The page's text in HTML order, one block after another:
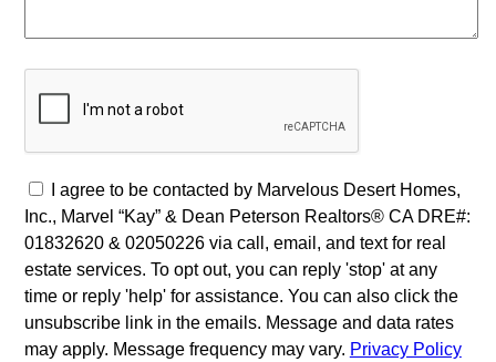
I agree to be contacted by Marvelous Desert Homes,
Inc., Marvel “Kay” & Dean Peterson Realtors® CA DRE#:
01832620 & 02050226 via call, email, and text for real
estate services. To opt out, you can reply 'stop' at any
time or reply 'help' for assistance. You can also click the
unsubscribe link in the emails. Message and data rates
may apply. Message frequency may vary. Privacy Policy